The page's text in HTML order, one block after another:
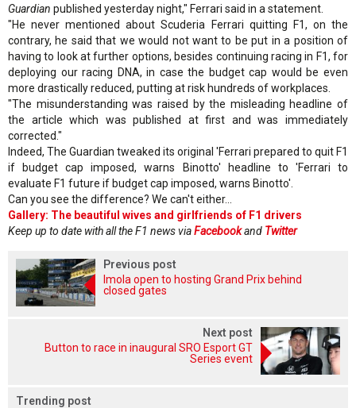
Guardian published yesterday night," Ferrari said in a statement.
"He never mentioned about Scuderia Ferrari quitting F1, on the
contrary, he said that we would not want to be put in a position of
having to look at further options, besides continuing racing in F1, for
deploying our racing DNA, in case the budget cap would be even
more drastically reduced, putting at risk hundreds of workplaces.
"The misunderstanding was raised by the misleading headline of
the article which was published at first and was immediately
corrected."
Indeed, The Guardian tweaked its original 'Ferrari prepared to quit F1
if budget cap imposed, warns Binotto' headline to 'Ferrari to
evaluate F1 future if budget cap imposed, warns Binotto'.
Can you see the difference? We can't either...
Gallery: The beautiful wives and girlfriends of F1 drivers
Keep up to date with all the F1 news viaFacebookand Twitter
Previous post
Imola open to hosting Grand Prix behind
closed gates
Next post
Button to race in inaugural SRO Esport GT
Series event
Trending post